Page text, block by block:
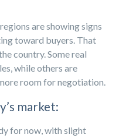
are showing signs
toward buyers. That
country. Some real
while others are
room for negotiation.
market:
for now, with slight